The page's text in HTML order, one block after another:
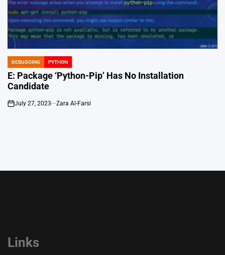
POSTED
IN
DEBUGGING PYTHON
E: Package ‘Python-Pip’ Has No Installation
Candidate
on
July 27, 2023 Zara Al-Farsi
Links